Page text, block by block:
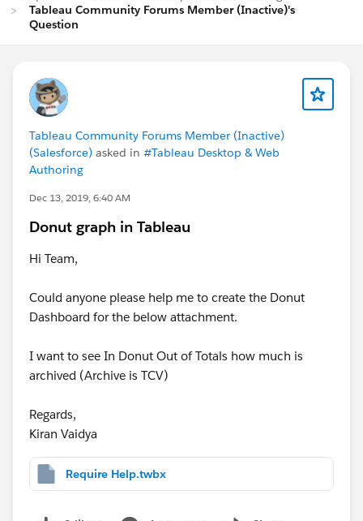
Tableau Community Forums Member (Inactive)'s
Question
Tableau Community Forums Member (Inactive)
(Salesforce) asked in #Tableau Desktop & Web
Authoring
Dec 13, 2019, 6:40 AM
Donut graph in Tableau
Hi Team,
Could anyone please help me to create the Donut
Dashboard for the below attachment.
I want to see In Donut Out of Totals how much is
archived (Archive is TCV)
Regards,
Kiran Vaidya
Require Help.twbx